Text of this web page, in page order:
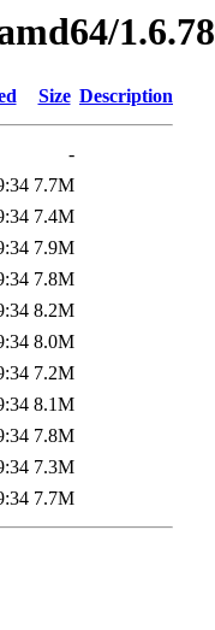
Size Description
-
7.7M
7.4M
7.9M
7.8M
8.2M
8.0M
7.2M
8.1M
7.8M
7.3M
7.7M